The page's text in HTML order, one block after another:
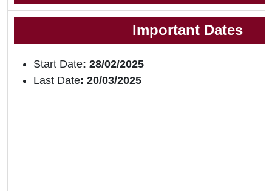
Important Dates
Start Date: 28/02/2025
Last Date: 20/03/2025